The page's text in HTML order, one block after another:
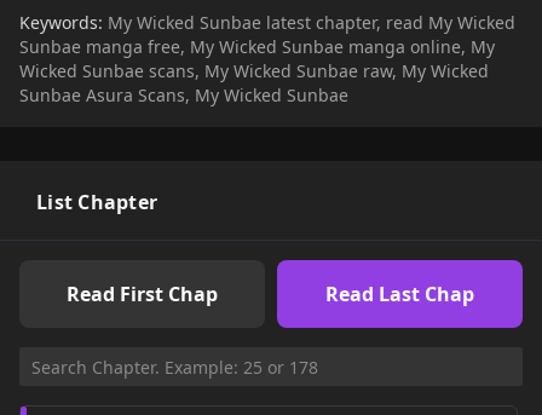
Keywords: My Wicked Sunbae latest chapter, read My Wicked
Sunbae manga free, My Wicked Sunbae manga online, My
Wicked Sunbae scans, My Wicked Sunbae raw, My Wicked
Sunbae Asura Scans, My Wicked Sunbae
List Chapter
Read First Chap Read Last Chap